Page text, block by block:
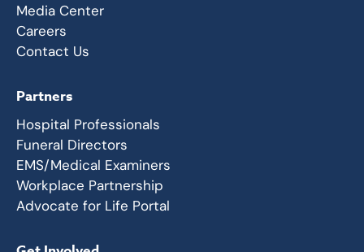
Media Center
Careers
Contact Us
Partners
Hospital Professionals
Funeral Directors
EMS/Medical Examiners
Workplace Partnership
Advocate for Life Portal